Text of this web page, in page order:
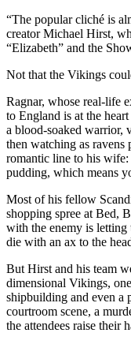
“The popular cliché is
creator Michael Hirst,
“Elizabeth” and the
Not that the Vikings
Ragnar, whose real-life
to England is at the
a blood-soaked warrior,
then watching as ravens
romantic line to his
pudding, which means
Most of his fellow
shopping spree at Bed,
with the enemy is letting
die with an ax to the
But Hirst and his team
dimensional Vikings,
shipbuilding and even a
courtroom scene, a
the attendees raise their